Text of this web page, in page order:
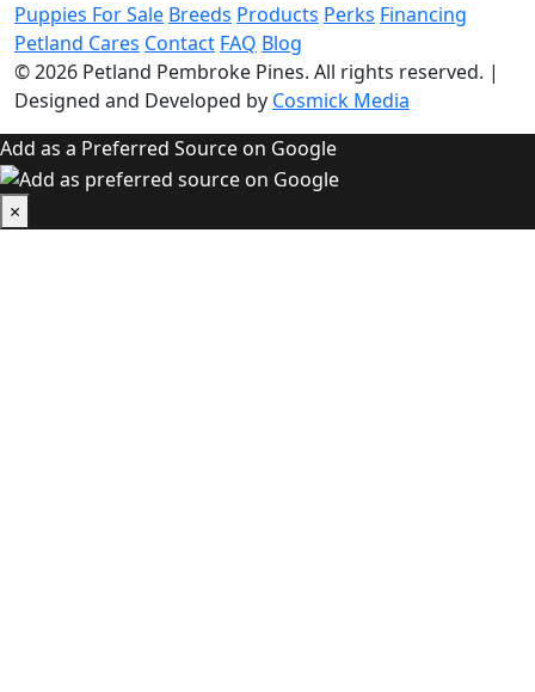
Puppies For Sale Breeds Products Perks Financing
Petland Cares Contact FAQ Blog
© 2026 Petland Pembroke Pines. All rights reserved. |
Designed and Developed by Cosmick Media
Add as a Preferred Source on Google
×